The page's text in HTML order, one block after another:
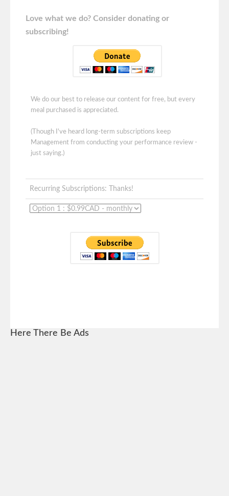
Love what we do? Consider donating or
subscribing!
We do our best to release our content for free, but every
meal purchased is appreciated.
(Though I've heard long-term subscriptions keep
Management from conducting your performance review -
just saying.)
Recurring Subscriptions: Thanks!
Here There Be Ads